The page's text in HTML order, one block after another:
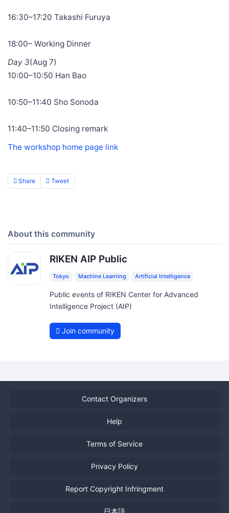
16:30–17:20 Takashi Furuya
18:00– Working Dinner
Day 3(Aug 7)
10:00–10:50 Han Bao
10:50–11:40 Sho Sonoda
11:40–11:50 Closing remark
The workshop home page link
Share Tweet
About this community
RIKEN AIP Public
Tokyo Machine Learning Artificial Intelligence
Public events of RIKEN Center for Advanced
Intelligence Project (AIP)
Join community
Contact Organizers
Help
Terms of Service
Privacy Policy
Report Copyright Infringment